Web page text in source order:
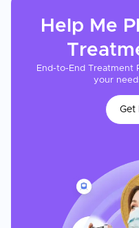
Help Me
End-to-End Treatment
your
Get